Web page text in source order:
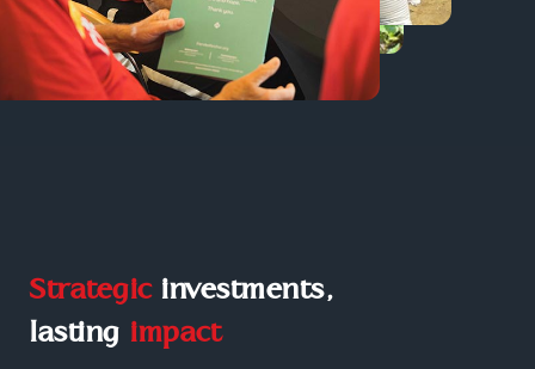
Strategicinvestments,
lasting impact